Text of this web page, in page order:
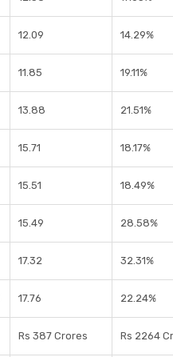
12.09 14.29%
11.85 19.11%
13.88 21.51%
15.71 18.17%
15.51 18.49%
15.49 28.58%
17.32 32.31%
17.76 22.24%
Rs 387 Crores Rs 2264